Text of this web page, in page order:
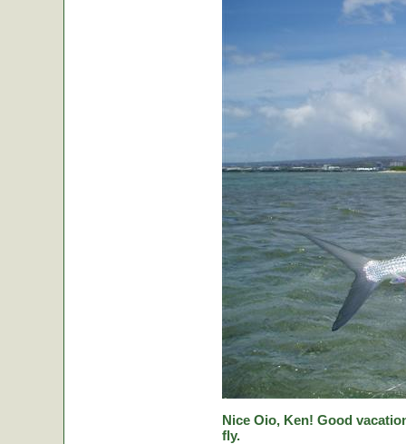
Nice Oio, Ken! Good
fly.